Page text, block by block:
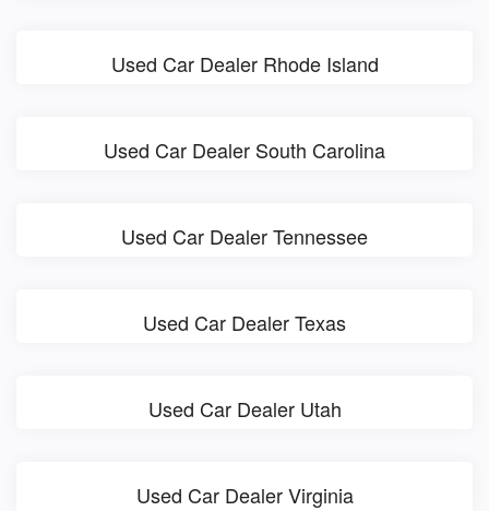
Used Car Dealer Rhode Island
Used Car Dealer South Carolina
Used Car Dealer Tennessee
Used Car Dealer Texas
Used Car Dealer Utah
Used Car Dealer Virginia